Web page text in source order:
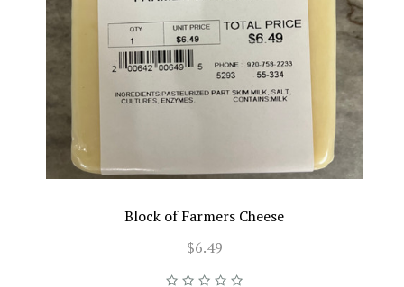
Block of Farmers Cheese
$6.49